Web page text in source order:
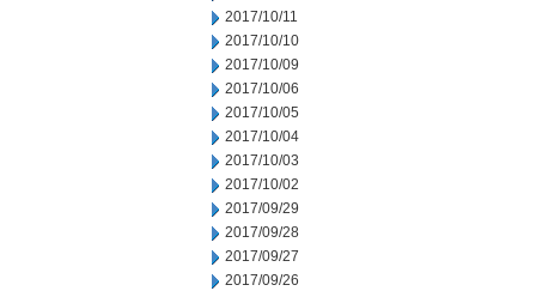
2017/10/11
2017/10/10
2017/10/09
2017/10/06
2017/10/05
2017/10/04
2017/10/03
2017/10/02
2017/09/29
2017/09/28
2017/09/27
2017/09/26